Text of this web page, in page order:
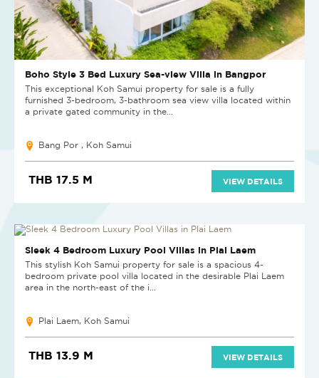
Boho Style 3 Bed Luxury Sea-view Villa in Bangpor
This exceptional Koh Samui property for sale is a fully
furnished 3-bedroom, 3-bathroom sea view villa located within
a private gated community in the...
Bang Por , Koh Samui
THB 17.5 M VIEW DETAILS
NEW PROJECT
Sleek 4 Bedroom Luxury Pool Villas in Plai Laem
This stylish Koh Samui property for sale is a spacious 4-
bedroom private pool villa located in the desirable Plai Laem
area in the north-east of the i...
Plai Laem, Koh Samui
THB 13.9 M VIEW DETAILS